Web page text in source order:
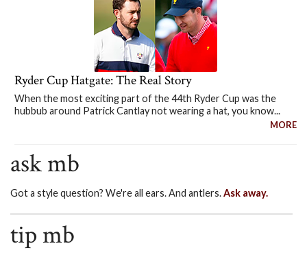
Ryder Cup Hatgate: The Real Story
When the most exciting part of the 44th Ryder Cup was the
hubbub around Patrick Cantlay not wearing a hat, you know...
MORE
ask mb
Got a style question? We're all ears. And antlers.Ask away.
tip mb